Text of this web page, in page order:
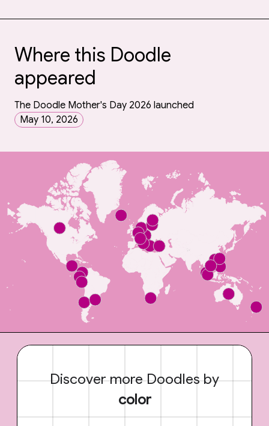
Where this Doodle
appeared
The Doodle Mother's Day 2026 launched
May 10, 2026
Discover more Doodles by
color